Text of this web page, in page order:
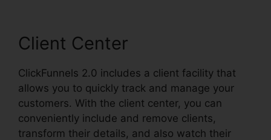
Client Center
ClickFunnels 2.0 includes a client facility that
allows you to quickly track and manage your
customers. With the client center, you can
conveniently include and remove clients,
transform their details, and also watch their